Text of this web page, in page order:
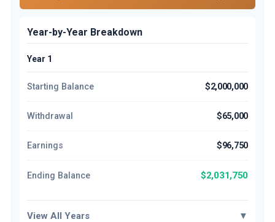
Year-by-Year Breakdown
Year 1
Starting Balance $2,000,000
Withdrawal $65,000
Earnings $96,750
Ending Balance $2,031,750
View All Years ▼